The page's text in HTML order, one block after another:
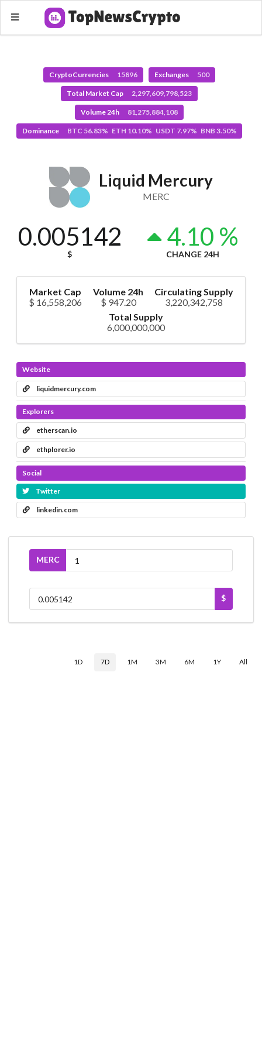
CryptoCurrencies 15896 Exchanges 500
Total Market Cap 2,297,609,798,523
Volume 24h 81,275,884,108
Dominance BTC 56.83% ETH 10.10% USDT 7.97% BNB 3.50%
Liquid Mercury
MERC
0.005142
$
4.10 %
CHANGE 24H
Market Cap
$ 16,558,206
Volume 24h
$ 947.20
Circulating Supply
3,220,342,758
Total Supply
6,000,000,000
Website
liquidmercury.com
Explorers
etherscan.io
ethplorer.io
Social
Twitter
linkedin.com
MERC
$
1D 7D 1M 3M 6M 1Y All